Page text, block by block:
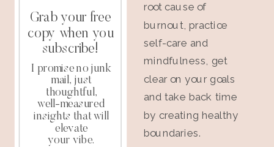
root cause of
burnout, practice
self-care and
mindfulness, get
clear on your goals
and take back time
by creating healthy
boundaries.
Grab your free
copy when you
subscribe!
I promise no junk
mail, just
thoughtful,
well-measured
insights that will
elevate
your vibe.